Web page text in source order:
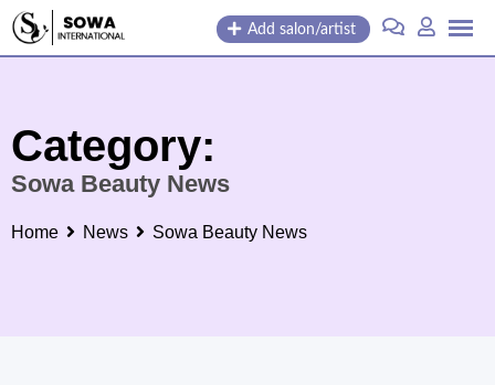
Skip
Add salon/artist
Category:
Sowa Beauty News
Home News Sowa Beauty News